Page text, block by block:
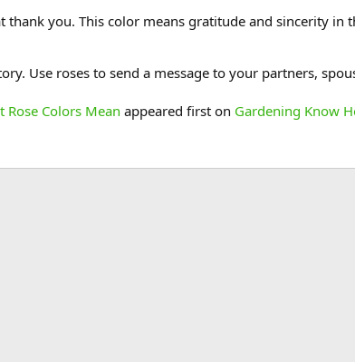
thank you. This color means gratitude and sincerity in
Use roses to send a message to your partners,
Rose Colors Mean appeared first on Gardening Know